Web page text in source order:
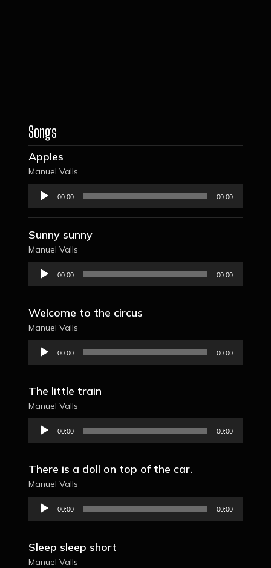
Songs
Apples
Manuel Valls
Audio
Player
00:00 00:00
Sunny sunny
Manuel Valls
Audio
Player
00:00 00:00
Welcome to the circus
Manuel Valls
Audio
Player
00:00 00:00
The little train
Manuel Valls
Audio
Player
00:00 00:00
There is a doll on top of the car.
Manuel Valls
Audio
Player
00:00 00:00
Sleep sleep short
Manuel Valls